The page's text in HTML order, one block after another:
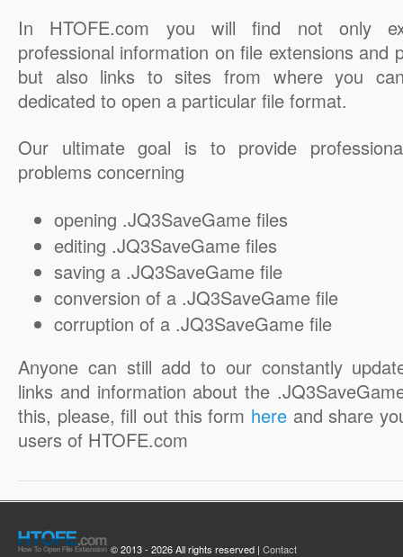
In HTOFE.com you will find not only
professional information on file extensions and
but also links to sites from where you
dedicated to open a particular file format.
Our ultimate goal is to provide
problems concerning
opening .JQ3SaveGame files
editing .JQ3SaveGame files
saving a .JQ3SaveGame file
conversion of a .JQ3SaveGame file
corruption of a .JQ3SaveGame file
Anyone can still add to our constantly
links and information about the
this, please, fill out this form here and share
users of HTOFE.com
© 2013 - 2026 All rights reserved | Contact